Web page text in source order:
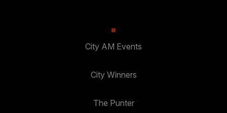
City AM Events
City Winners
The Punter